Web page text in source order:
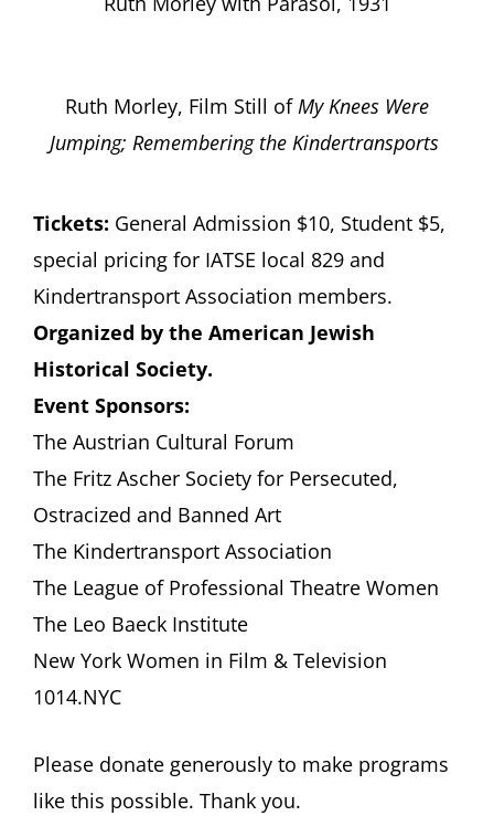
Ruth Morley, Film Still ofMy Knees Were
Jumping; Remembering the Kindertransports
Tickets: General Admission $10, Student $5,
special pricing for IATSE local 829 and
Kindertransport Association members.
Organized by the American Jewish
Historical Society.
Event Sponsors:
The Austrian Cultural Forum
The Fritz Ascher Society for Persecuted,
Ostracized and Banned Art
The Kindertransport Association
The League of Professional Theatre Women
The Leo Baeck Institute
New York Women in Film & Television
1014.NYC
Please donate generously to make programs
like this possible. Thank you.